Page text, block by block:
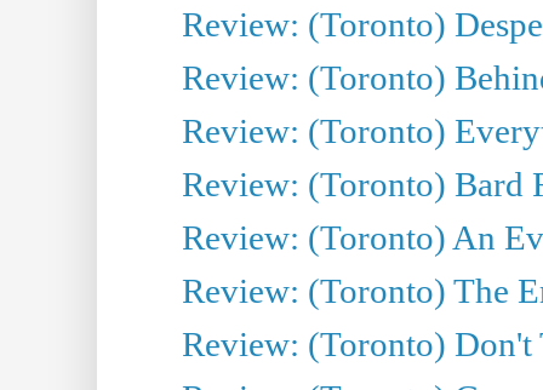
Review: (Toronto)
Review: (Toronto)
Review: (Toronto)
Review: (Toronto) Bard
Review: (Toronto) An
Review: (Toronto) The
Review: (Toronto)